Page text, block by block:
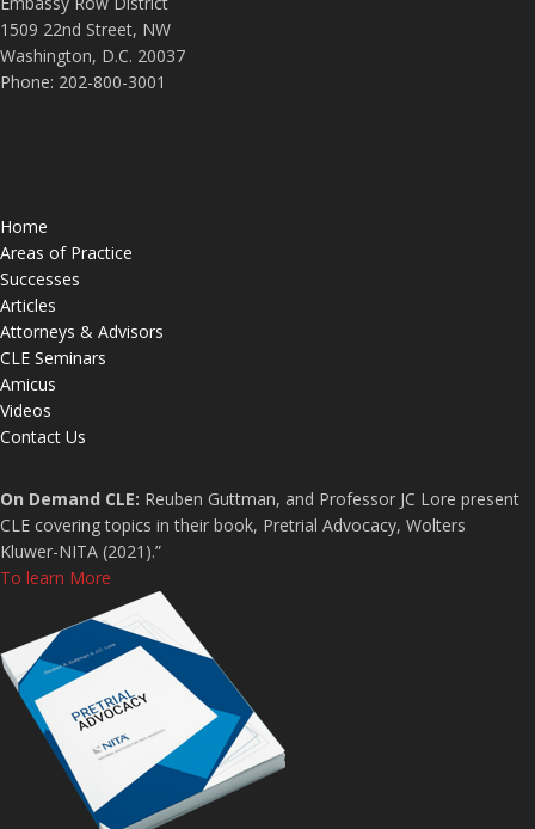
1509 22nd Street, NW
Washington, D.C. 20037
Phone: 202-800-3001
Home
Areas of Practice
Successes
Articles
Attorneys & Advisors
CLE Seminars
Amicus
Videos
Contact Us
On Demand CLE: Reuben Guttman, and Professor JC Lore present
CLE covering topics in their book, Pretrial Advocacy, Wolters
Kluwer-NITA (2021).”
To learn More